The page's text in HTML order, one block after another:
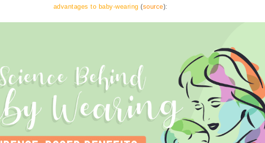
advantages to baby-wearing (source):